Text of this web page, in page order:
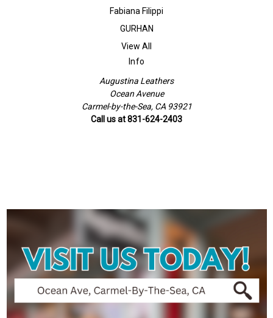
Fabiana Filippi
GURHAN
View All
Info
Augustina Leathers
Ocean Avenue
Carmel-by-the-Sea, CA 93921
Call us at 831-624-2403